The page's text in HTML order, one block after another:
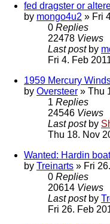
fed dragster or
by mongo4u2 » Fri
0 Replies
22478 Views
Last post by
Fri 4. Feb
1959 Mercury
by Oversteer » Thu
1 Replies
24546 Views
Last post by
Thu 18. Nov
Wanted: Hardin
by Treinarts » Fri
0 Replies
20614 Views
Last post by
Fri 26. Feb